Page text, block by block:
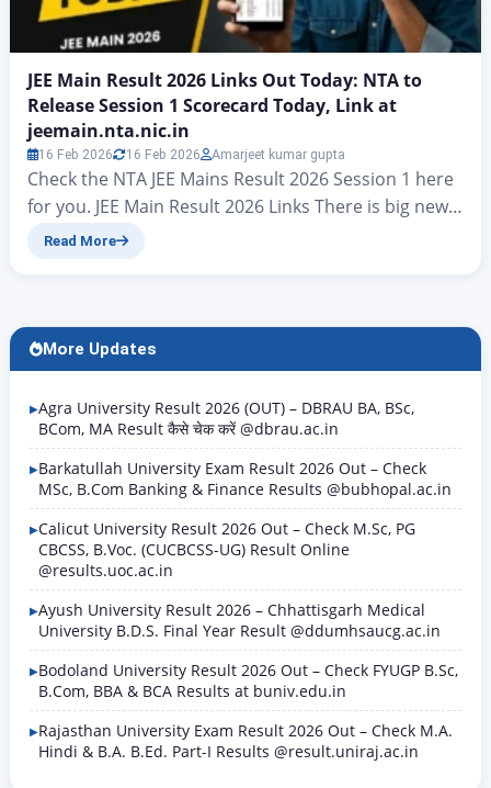
JEE Main Result 2026 Links Out Today: NTA to
Release Session 1 Scorecard Today, Link at
jeemain.nta.nic.in
16 Feb 2026 16 Feb 2026 Amarjeet kumar gupta
Check the NTA JEE Mains Result 2026 Session 1 here
for you. JEE Main Result 2026 Links There is big news
for all candidates who took part in the JEE Mains
Read More
More Updates
Agra University Result 2026 (OUT) – DBRAU BA, BSc,
BCom, MA Result कैसे चेक करें @dbrau.ac.in
Barkatullah University Exam Result 2026 Out – Check
MSc, B.Com Banking & Finance Results @bubhopal.ac.in
Calicut University Result 2026 Out – Check M.Sc, PG
CBCSS, B.Voc. (CUCBCSS-UG) Result Online
@results.uoc.ac.in
Ayush University Result 2026 – Chhattisgarh Medical
University B.D.S. Final Year Result @ddumhsaucg.ac.in
Bodoland University Result 2026 Out – Check FYUGP B.Sc,
B.Com, BBA & BCA Results at buniv.edu.in
Rajasthan University Exam Result 2026 Out – Check M.A.
Hindi & B.A. B.Ed. Part-I Results @result.uniraj.ac.in